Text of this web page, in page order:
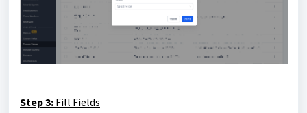
Step 3: Fill Fields